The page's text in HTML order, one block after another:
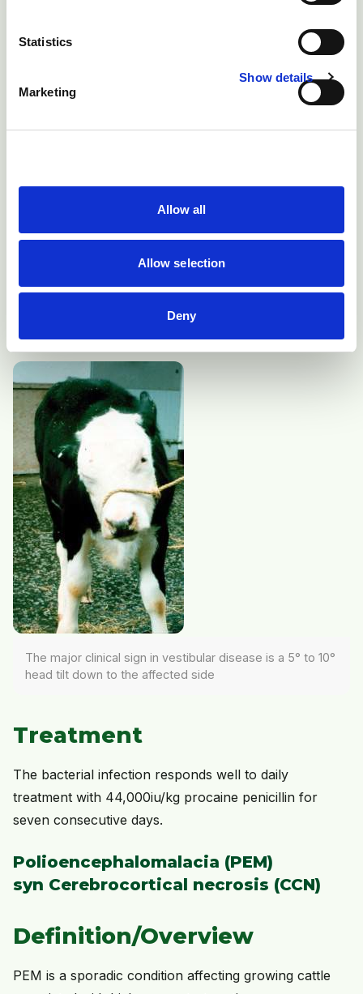
Statistics
Marketing
Show details
Allow all
Allow selection
Deny
There may be loss of balance in vestibular disease
The major clinical sign in vestibular disease is a 5° to 10°
head tilt down to the affected side
Treatment
The bacterial infection responds well to daily
treatment with 44,000iu/kg procaine penicillin for
seven consecutive days.
Polioencephalomalacia (PEM)
syn Cerebrocortical necrosis (CCN)
Definition/Overview
PEM is a sporadic condition affecting growing cattle